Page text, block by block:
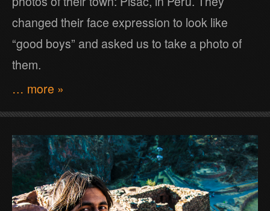
changed their face expression to look like
“good boys” and asked us to take a photo of
them.
… more »